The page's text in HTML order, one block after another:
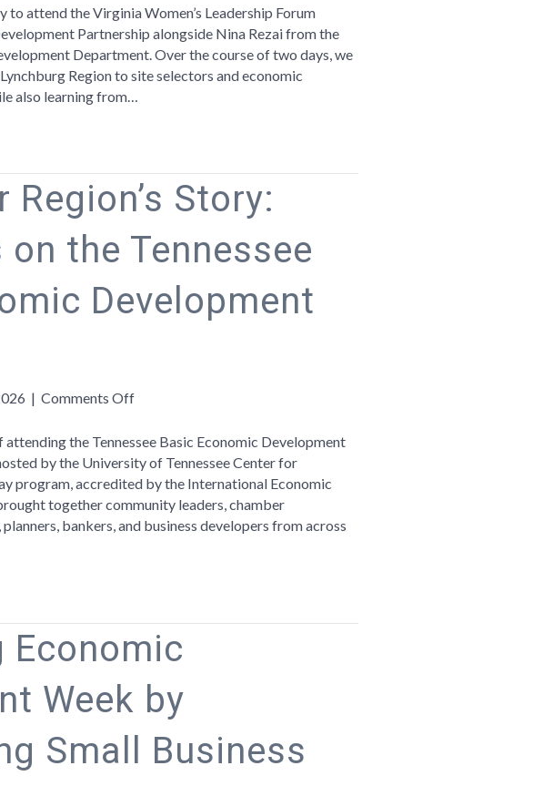
the
Region
at
Virginia
Women’s
to attend the Virginia Women’s Leadership Forum
Partnership alongside Nina Rezai from the
Department. Over the course of two days, we
Region to site selectors and economic
also learning from…
Region’s Story:
the Tennessee
Development
| Comments Offon
Your
Region’s
Story:
Reflections
on
Development
Course
the Tennessee Basic Economic Development
by the University of Tennessee Center for
program, accredited by the International Economic
together community leaders, chamber
bankers, and business developers from across
Economic
Week by
Small Business